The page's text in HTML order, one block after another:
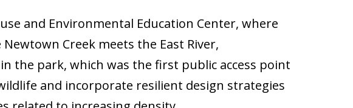
and Environmental Education Center, where
Creek meets the East River,
the park, which was the first public access point
and incorporate resilient design strategies